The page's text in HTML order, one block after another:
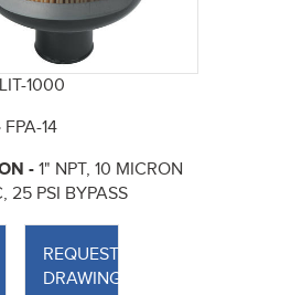
LIT-1000
FPA-14
- 1" NPT, 10 MICRON
25 PSI BYPASS
REQUEST
DRAWINGS